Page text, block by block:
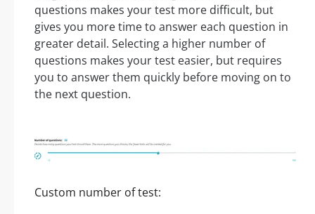
questions makes your test more difficult, but
gives you more time to answer each question in
greater detail. Selecting a higher number of
questions makes your test easier, but requires
you to answer them quickly before moving on to
the next question.
Custom number of test: